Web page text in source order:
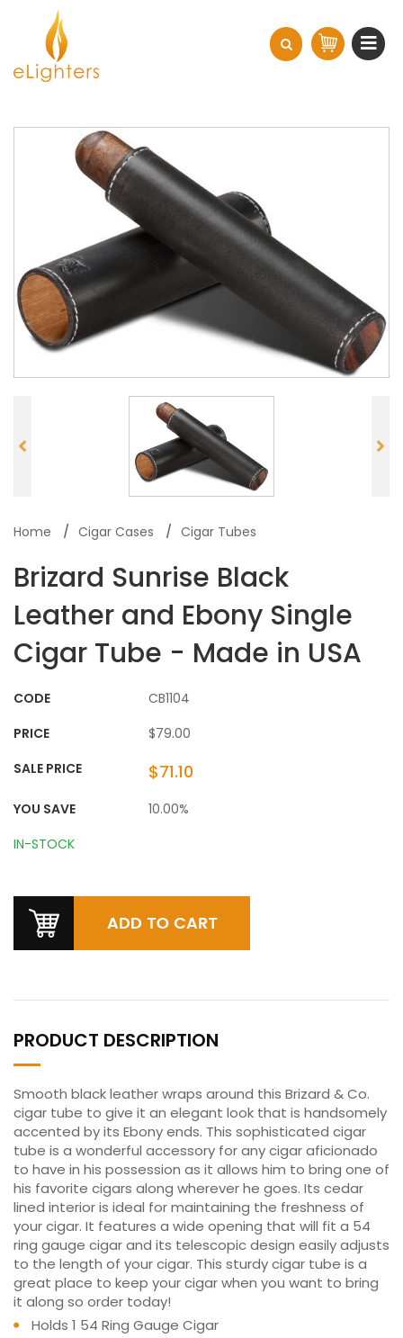
Home Cigar Cases Cigar Tubes
Brizard Sunrise Black
Leather and Ebony Single
Cigar Tube - Made in USA
CODE
CB1104
PRICE
$79.00
SALE PRICE
$71.10
YOU SAVE
10.00%
IN-STOCK
PRODUCT DESCRIPTION
Smooth black leather wraps around this Brizard & Co.
cigar tube to give it an elegant look that is handsomely
accented by its Ebony ends. This sophisticated cigar
tube is a wonderful accessory for any cigar aficionado
to have in his possession as it allows him to bring one of
his favorite cigars along wherever he goes. Its cedar
lined interior is ideal for maintaining the freshness of
your cigar. It features a wide opening that will fit a 54
ring gauge cigar and its telescopic design easily adjusts
to the length of your cigar. This sturdy cigar tube is a
great place to keep your cigar when you want to bring
it along so order today!
Holds 1 54 Ring Gauge Cigar